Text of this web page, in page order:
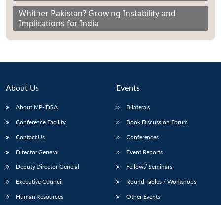
Whither Pakistan? Growing Instability and
Implications for India
About Us
About MP-IDSA
Conference Facility
Contact Us
Director General
Deputy Director General
Executive Council
Human Resources
Events
Bilaterals
Book Discussion Forum
Conferences
Event Reports
Fellows’ Seminars
Round Tables / Workshops
Other Events